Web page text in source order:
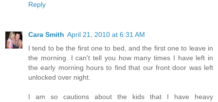
Reply
Cara Smith April 21, 2010 at 6:31 AM
I tend to be the first one to bed, and the first one to leave in
the morning. I can't tell you how many times I have left in
the early morning hours to find that our front door was left
unlocked over night.
I am so cautions about the kids that I have heavy